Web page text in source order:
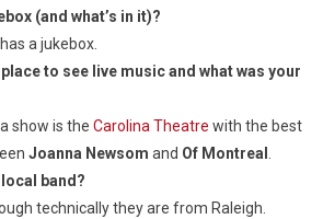
(and what’s in it)?
a jukebox.
to see live music and what was your
show is the Carolina Theatre with the best
Joanna Newsom and Of Montreal
band?
technically they are from Raleigh.